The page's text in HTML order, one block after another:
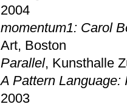
2004
momentum1: Carol
Art, Boston
Parallel, Kunsthalle
A Pattern Language:
2003